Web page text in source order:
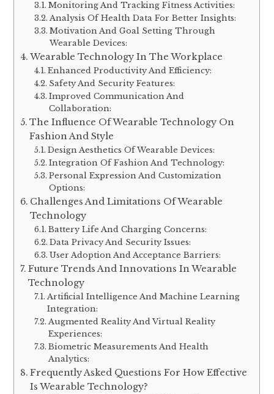
Monitoring And Tracking Fitness Activities:
Analysis Of Health Data For Better Insights:
Motivation And Goal Setting Through
Wearable Devices:
Wearable Technology In The Workplace
Enhanced Productivity And Efficiency:
Safety And Security Features:
Improved Communication And
Collaboration:
The Influence Of Wearable Technology On
Fashion And Style
Design Aesthetics Of Wearable Devices:
Integration Of Fashion And Technology:
Personal Expression And Customization
Options:
Challenges And Limitations Of Wearable
Technology
Battery Life And Charging Concerns:
Data Privacy And Security Issues:
User Adoption And Acceptance Barriers:
Future Trends And Innovations In Wearable
Technology
Artificial Intelligence And Machine Learning
Integration:
Augmented Reality And Virtual Reality
Experiences:
Biometric Measurements And Health
Analytics:
Frequently Asked Questions For How Effective
Is Wearable Technology?